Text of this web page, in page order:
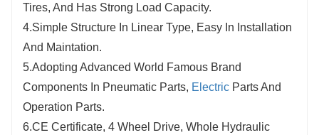
Tires, And Has Strong Load Capacity.
4.Simple Structure In Linear Type, Easy In Installation
And Maintation.
5.Adopting Advanced World Famous Brand
Components In Pneumatic Parts, Electric Parts And
Operation Parts.
6.CE Certificate, 4 Wheel Drive, Whole Hydraulic